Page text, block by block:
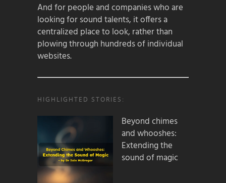
And for people and companies who are
looking for sound talents, it offers a
centralized place to look, rather than
plowing through hundreds of individual
websites.
HIGHLIGHTED STORIES:
Beyond chimes
and whooshes:
Extending the
sound of magic